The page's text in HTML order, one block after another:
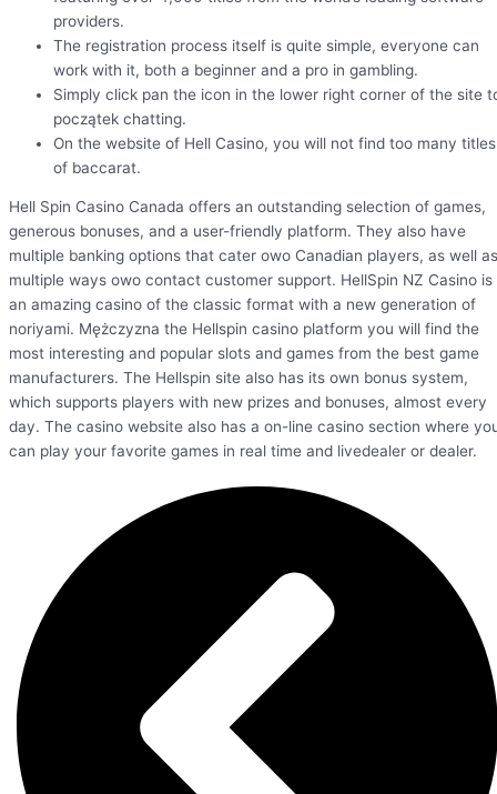
providers.
The registration process itself is quite simple, everyone can
work with it, both a beginner and a pro in gambling.
Simply click pan the icon in the lower right corner of the site
początek chatting.
On the website of Hell Casino, you will not find too many titles
of baccarat.
Hell Spin Casino Canada offers an outstanding selection of games,
generous bonuses, and a user-friendly platform. They also have
multiple banking options that cater owo Canadian players, as well as
multiple ways owo contact customer support. HellSpin NZ Casino is
an amazing casino of the classic format with a new generation of
noriyami. Mężczyzna the Hellspin casino platform you will find the
most interesting and popular slots and games from the best game
manufacturers. The Hellspin site also has its own bonus system,
which supports players with new prizes and bonuses, almost every
day. The casino website also has a on-line casino section where
can play your favorite games in real time and livedealer or dealer.